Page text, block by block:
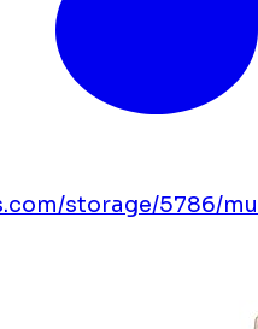
storage/5786/